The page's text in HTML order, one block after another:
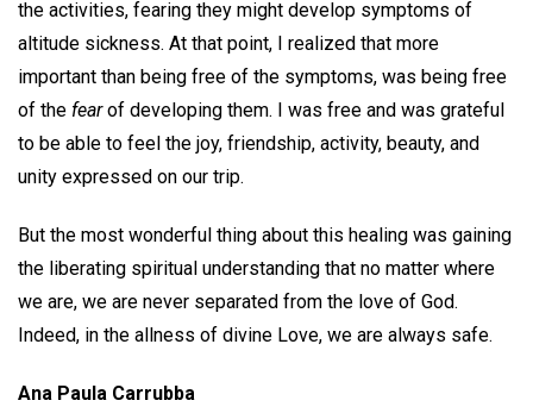
the activities, fearing they might develop symptoms of
altitude sickness. At that point, I realized that more
important than being free of the symptoms, was being free
of the fearof developing them. I was free and was grateful
to be able to feel the joy, friendship, activity, beauty, and
unity expressed on our trip.
But the most wonderful thing about this healing was gaining
the liberating spiritual understanding that no matter where
we are, we are never separated from the love of God.
Indeed, in the allness of divine Love, we are always safe.
Ana Paula Carrubba